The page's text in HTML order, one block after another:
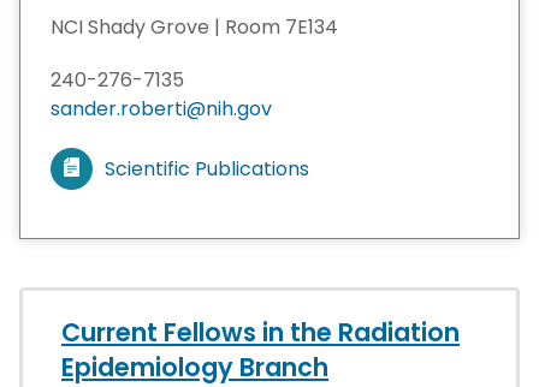
NCI Shady Grove | Room 7E134
240-276-7135
sander.roberti@nih.gov
V
e
m
Scientific Publications
Current Fellows in the Radiation
Epidemiology Branch